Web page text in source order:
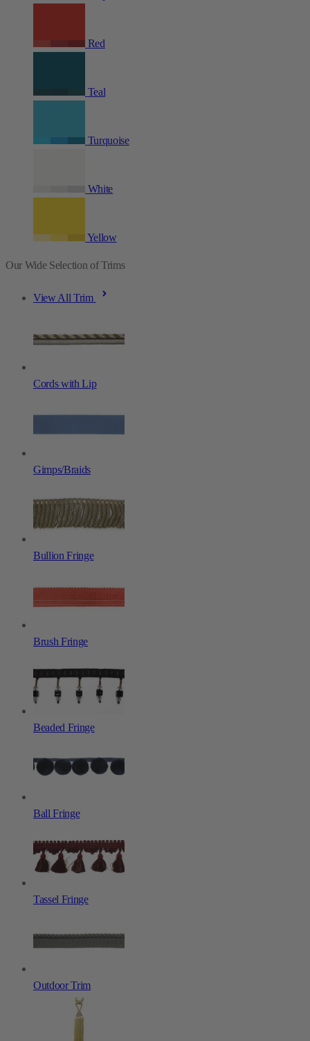
Red
Teal
Turquoise
White
Yellow
Our Wide Selection of Trims
View All Trim
Cords with Lip
Gimps/Braids
Bullion Fringe
Brush Fringe
Beaded Fringe
Ball Fringe
Tassel Fringe
Outdoor Trim